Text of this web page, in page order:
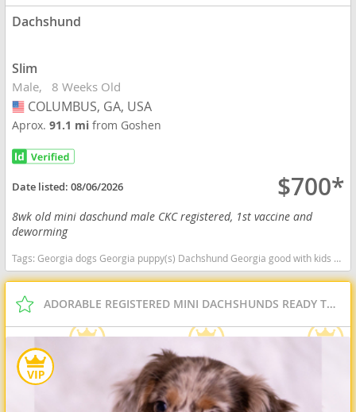
Dachshund
Slim
Male 8 Weeks Old
USA
COLUMBUS, GA, USA
Aprox.91.1 mifrom Goshen
Date listed:08/06/2026 $700*
8wk old mini daschund male CKC registered, 1st vaccine and
deworming
Tags:Georgia dogs Georgia puppy(s) Dachshund Georgia good with kids dog breed low shedding dog breed
ADORABLE REGISTERED MINI DACHSHUNDS READY TO GO